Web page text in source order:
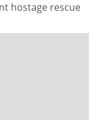
hostage rescue